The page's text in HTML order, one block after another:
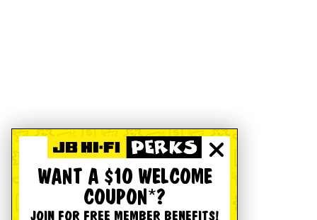
WANT A $10 WELCOME
COUPON*?
JOIN FOR FREE MEMBER BENEFITS!